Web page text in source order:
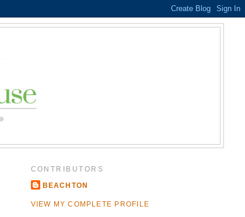
CONTRIBUTORS
BEACHTON
VIEW MY COMPLETE PROFILE